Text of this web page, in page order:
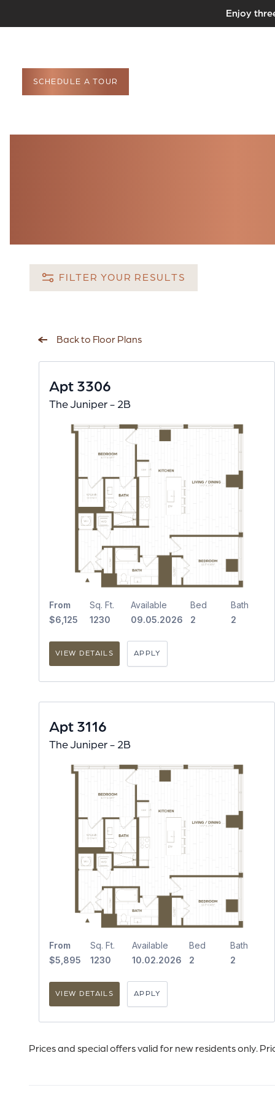
Enjoy
SCHEDULE A TOUR
FILTER YOUR RESULTS
Back to Floor Plans
Apt 3306
The Juniper - 2B
From
$6,125
Sq. Ft.
1230
Available
09.05.2026
Bed
2
Bath
2
VIEW DETAILS APPLY
Apt 3116
The Juniper - 2B
From
$5,895
Sq. Ft.
1230
Available
10.02.2026
Bed
2
Bath
2
VIEW DETAILS APPLY
Prices and special offers valid for new residents only.